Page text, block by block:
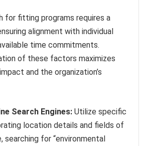
for fitting programs requires a
alignment with individual
time commitments.
of these factors maximizes
and the organization’s
Search Engines: Utilize specific
location details and fields of
searching for “environmental